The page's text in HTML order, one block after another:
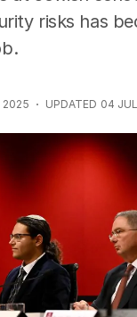
risks has
2025 UPDATED 04